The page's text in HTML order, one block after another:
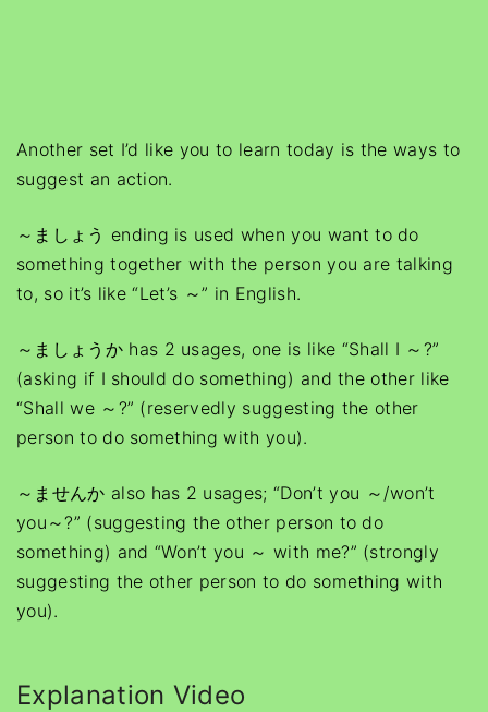
Another set I’d like you to learn today is the ways to
suggest an action.
～ましょう ending is used when you want to do
something together with the person you are talking
to, so it’s like “Let’s ～” in English.
～ましょうか has 2 usages, one is like “Shall I ～?”
(asking if I should do something) and the other like
“Shall we ～?” (reservedly suggesting the other
person to do something with you).
～ませんか also has 2 usages; “Don’t you ～/won’t
you～?” (suggesting the other person to do
something) and “Won’t you ～ with me?” (strongly
suggesting the other person to do something with
you).
Explanation Video